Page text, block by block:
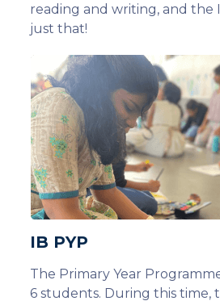
reading and writing, and the
just that!
IB PYP
The Primary Year
6 students. During this time,